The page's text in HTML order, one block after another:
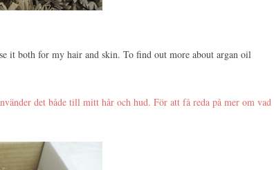
it both for my hair and skin. To find out more about argan oil
det både till mitt hår och hud. För att få reda på mer om vad